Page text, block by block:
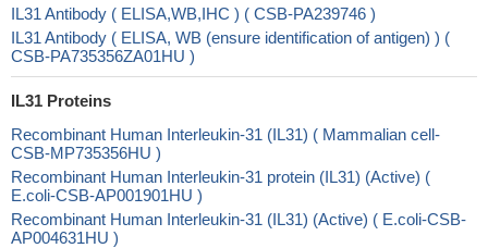
IL31 Antibody ( ELISA,WB,IHC ) ( CSB-PA239746 )
IL31 Antibody ( ELISA, WB (ensure identification of antigen) ) (
CSB-PA735356ZA01HU )
IL31 Proteins
Recombinant Human Interleukin-31 (IL31) ( Mammalian cell-
CSB-MP735356HU )
Recombinant Human Interleukin-31 protein (IL31) (Active) (
E.coli-CSB-AP001901HU )
Recombinant Human Interleukin-31 (IL31) (Active) ( E.coli-CSB-
AP004631HU )